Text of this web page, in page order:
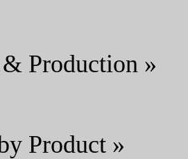
Production »
Product »